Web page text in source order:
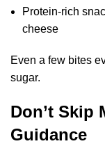
Protein-rich
cheese
Even a few bites
sugar.
Don’t Skip
Guidance